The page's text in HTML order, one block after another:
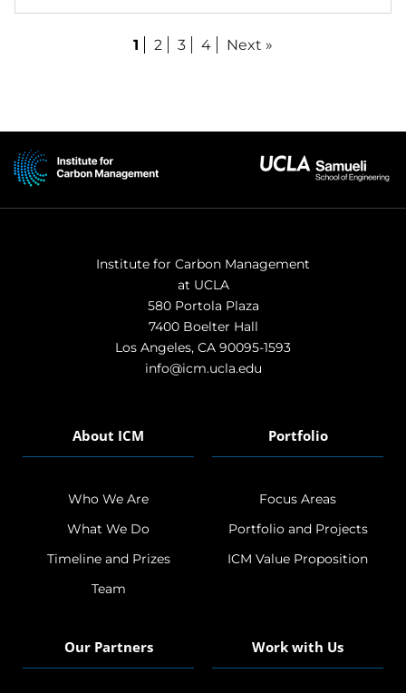
1 2 3 4 Next »
Institute for Carbon Management
at UCLA
580 Portola Plaza
7400 Boelter Hall
Los Angeles, CA 90095-1593
info@icm.ucla.edu
About ICM
Who We Are
What We Do
Timeline and Prizes
Team
Portfolio
Focus Areas
Portfolio and Projects
ICM Value Proposition
Our Partners Work with Us